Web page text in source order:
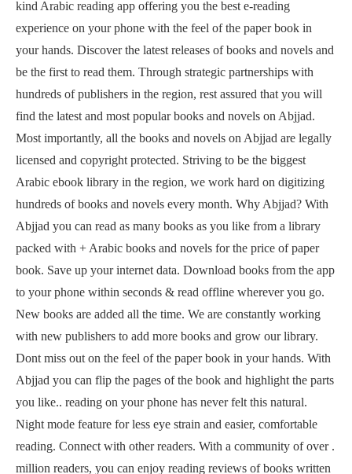
kind Arabic reading app offering you the best e-reading
experience on your phone with the feel of the paper book in
your hands. Discover the latest releases of books and novels and
be the first to read them. Through strategic partnerships with
hundreds of publishers in the region, rest assured that you will
find the latest and most popular books and novels on Abjjad.
Most importantly, all the books and novels on Abjjad are legally
licensed and copyright protected. Striving to be the biggest
Arabic ebook library in the region, we work hard on digitizing
hundreds of books and novels every month. Why Abjjad? With
Abjjad you can read as many books as you like from a library
packed with + Arabic books and novels for the price of paper
book. Save up your internet data. Download books from the app
to your phone within seconds & read offline wherever you go.
New books are added all the time. We are constantly working
with new publishers to add more books and grow our library.
Dont miss out on the feel of the paper book in your hands. With
Abjjad you can flip the pages of the book and highlight the parts
you like.. reading on your phone has never felt this natural.
Night mode feature for less eye strain and easier, comfortable
reading. Connect with other readers. With a community of over .
million readers, you can enjoy reading reviews of books written